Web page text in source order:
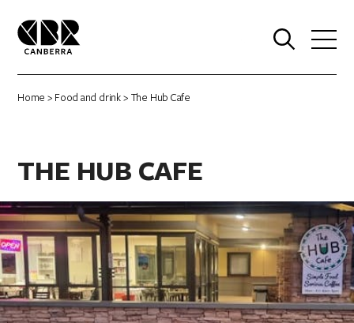
Home > Food and drink> The Hub Cafe
THE HUB CAFE